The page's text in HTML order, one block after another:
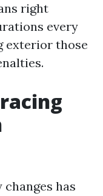
right
every
exterior those
has